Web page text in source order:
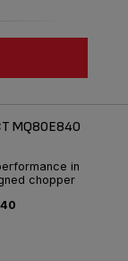
MQ80E840
in
chopper